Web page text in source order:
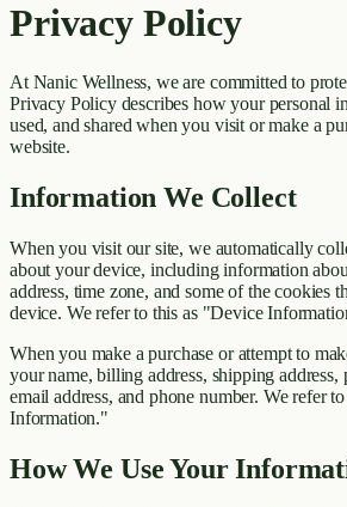
Privacy Policy
At Nanic Wellness, we are committed to
Privacy Policy describes how your personal
used, and shared when you visit or make a
website.
Information We Collect
When you visit our site, we automatically
about your device, including information
address, time zone, and some of the cookies
device. We refer to this as "Device
When you make a purchase or attempt to
your name, billing address, shipping
email address, and phone number. We refer
Information."
How We Use Your